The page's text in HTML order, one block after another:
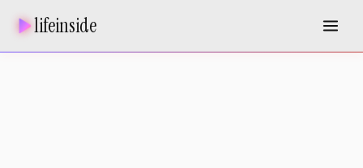
lifeinside